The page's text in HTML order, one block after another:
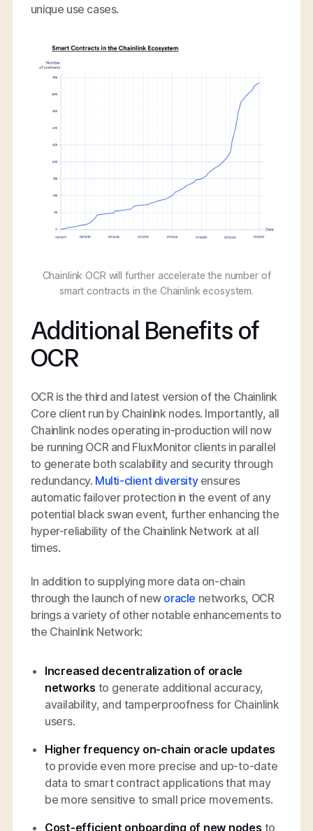
unique use cases.
Chainlink OCR will further accelerate the number of
smart contracts in the Chainlink ecosystem.
Additional Benefits of
OCR
OCR is the third and latest version of the Chainlink
Core client run by Chainlink nodes. Importantly, all
Chainlink nodes operating in-production will now
be running OCR and FluxMonitor clients in parallel
to generate both scalability and security through
redundancy. Multi-client diversityensures
automatic failover protection in the event of any
potential black swan event, further enhancing the
hyper-reliability of the Chainlink Network at all
times.
In addition to supplying more data on-chain
through the launch of new oracle networks, OCR
brings a variety of other notable enhancements to
the Chainlink Network:
Increased decentralization of oracle
networks to generate additional accuracy,
availability, and tamperproofness for Chainlink
users.
Higher frequency on-chain oracle updates
to provide even more precise and up-to-date
data to smart contract applications that may
be more sensitive to small price movements.
Cost-efficient onboarding of new nodes to